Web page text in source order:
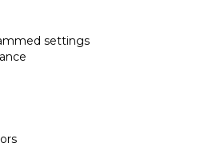
settings